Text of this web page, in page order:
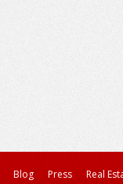
Blog Press Real